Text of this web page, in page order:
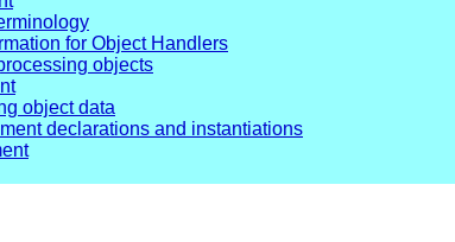
for Object Handlers
objects
object data
declarations and instantiations